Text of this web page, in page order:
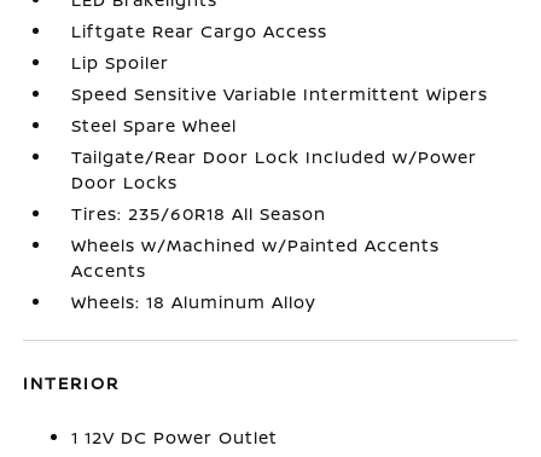
Liftgate Rear Cargo Access
Lip Spoiler
Speed Sensitive Variable Intermittent Wipers
Steel Spare Wheel
Tailgate/Rear Door Lock Included w/Power
Door Locks
Tires: 235/60R18 All Season
Wheels w/Machined w/Painted Accents
Accents
Wheels: 18 Aluminum Alloy
INTERIOR
1 12V DC Power Outlet